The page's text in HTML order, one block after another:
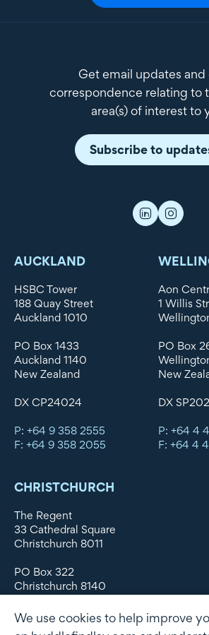
Get email updates and
correspondence relating to
area(s) of interest to
Subscribe to
AUCKLAND
HSBC Tower
188 Quay Street
Auckland 1010
PO Box 1433
Auckland 1140
New Zealand
DX CP24024
P: +64 9 358 2555
F: +64 9 358 2055
Aon
1 Willis
PO Box
New
DX
P: +64 4
F: +64 4
CHRISTCHURCH
The Regent
33 Cathedral Square
Christchurch 8011
PO Box 322
Christchurch 8140
DX WX11135
We use cookies to help improve